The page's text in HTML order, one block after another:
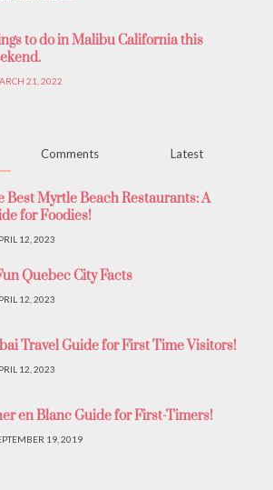
to do in Malibu California this
21, 2022
Comments Latest
Best Myrtle Beach Restaurants: A
for Foodies!
12, 2023
Quebec City Facts
12, 2023
Travel Guide for First Time Visitors!
12, 2023
en Blanc Guide for First-Timers!
19, 2019